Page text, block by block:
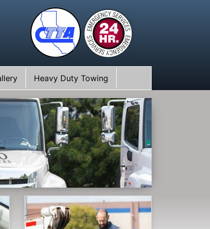
Heavy Duty Towing